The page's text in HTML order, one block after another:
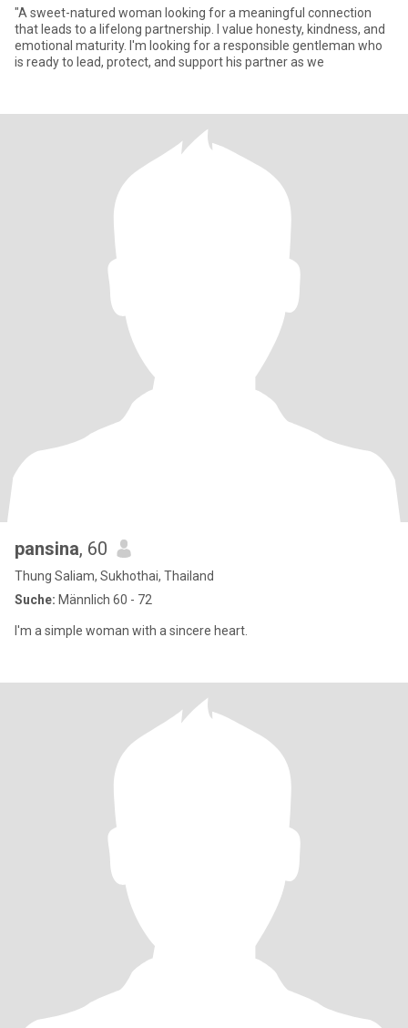
"A sweet-natured woman looking for a meaningful connection
that leads to a lifelong partnership. I value honesty, kindness, and
emotional maturity. I'm looking for a responsible gentleman who
is ready to lead, protect, and support his partner as we
pansina, 60
Thung Saliam, Sukhothai, Thailand
Suche: Männlich 60 - 72
I'm a simple woman with a sincere heart.